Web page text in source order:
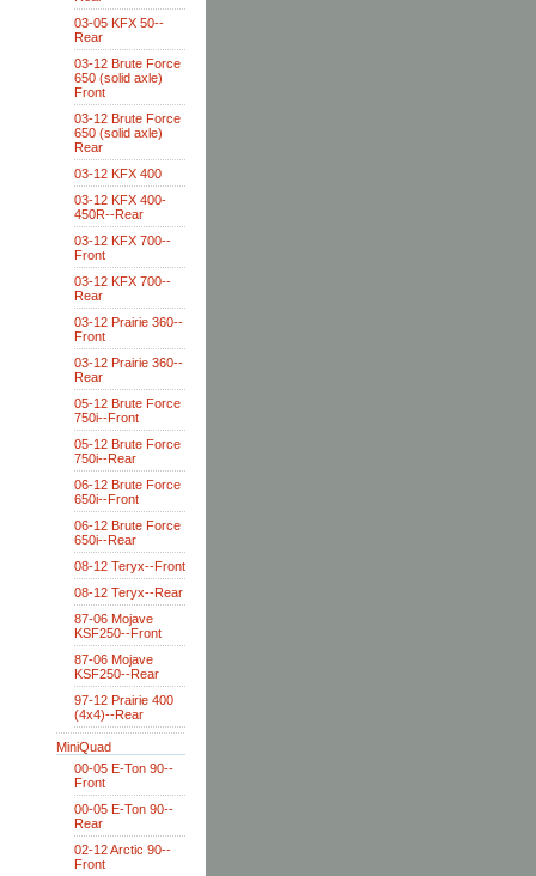
03-05 KFX 50--
Rear
03-12 Brute Force
650 (solid axle)
Front
03-12 Brute Force
650 (solid axle)
Rear
03-12 KFX 400
03-12 KFX 400-
450R--Rear
03-12 KFX 700--
Front
03-12 KFX 700--
Rear
03-12 Prairie 360--
Front
03-12 Prairie 360--
Rear
05-12 Brute Force
750i--Front
05-12 Brute Force
750i--Rear
06-12 Brute Force
650i--Front
06-12 Brute Force
650i--Rear
08-12 Teryx--Front
08-12 Teryx--Rear
87-06 Mojave
KSF250--Front
87-06 Mojave
KSF250--Rear
97-12 Prairie 400
(4x4)--Rear
MiniQuad
00-05 E-Ton 90--
Front
00-05 E-Ton 90--
Rear
02-12 Arctic 90--
Front